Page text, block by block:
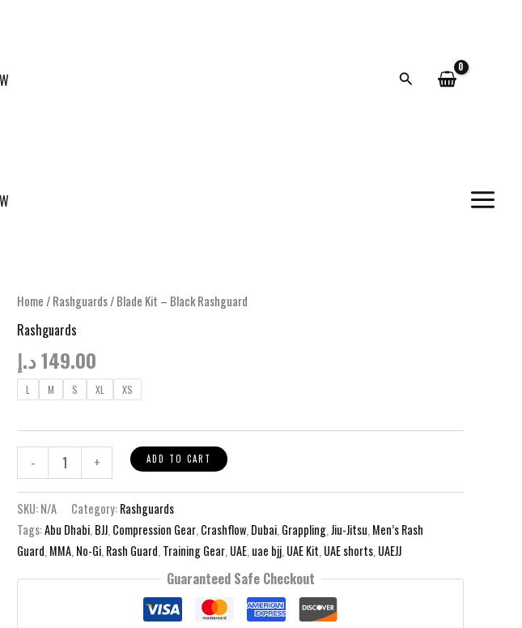
Search
Home/Rashguards/ Blade Kit – Black Rashguard
Rashguards
149.00د.إ
L M S XL XS
-
Blade
Black
Rashguard
quantity
+ ADD TO CART
SKU:N/A Category:Rashguards
Tags:Abu Dhabi, BJJ, Compression Gear, Crashflow, Dubai, Grappling,Jiu-Jitsu, Men’s Rash
Guard, MMA, No-Gi, Rash Guard, Training Gear, UAE, uae bjj, UAE Kit, UAE shorts, UAEJJ
Guaranteed Safe Checkout